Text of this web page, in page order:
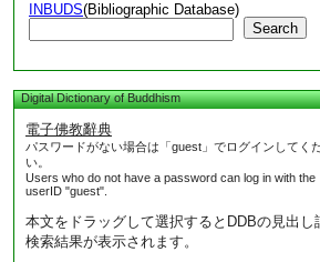
INBUDS(Bibliographic Database)
Search
Digital Dictionary of Buddhism
電子佛教辭典
パスワードがない場合は「guest」でログインしてく
い。
Users who do not have a password can log in with the
userID "guest".
本文をドラッグして選択するとDDBの見出し
検索結果が表示されます。